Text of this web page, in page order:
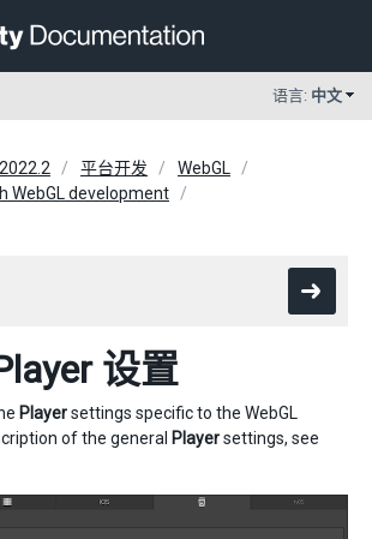
语言: 中文
平台开发
WebGL
WebGL development
设置
Playersettings specific to the WebGL
of the general Playersettings, see